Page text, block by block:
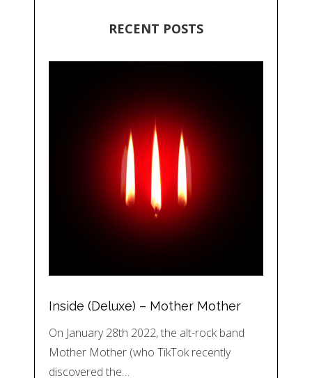
RECENT POSTS
Inside (Deluxe) – Mother Mother
On January 28th 2022, the alt-rock band
Mother Mother (who TikTok recently
discovered the…